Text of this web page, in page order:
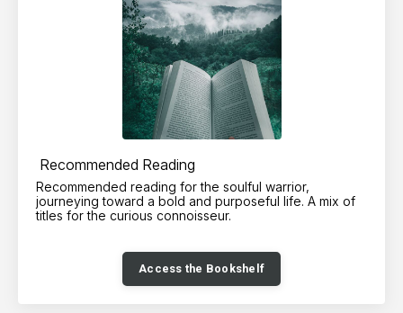
Recommended Reading
Recommended reading for the soulful warrior,
journeying toward a bold and purposeful life. A mix of
titles for the curious connoisseur.
Access the Bookshelf